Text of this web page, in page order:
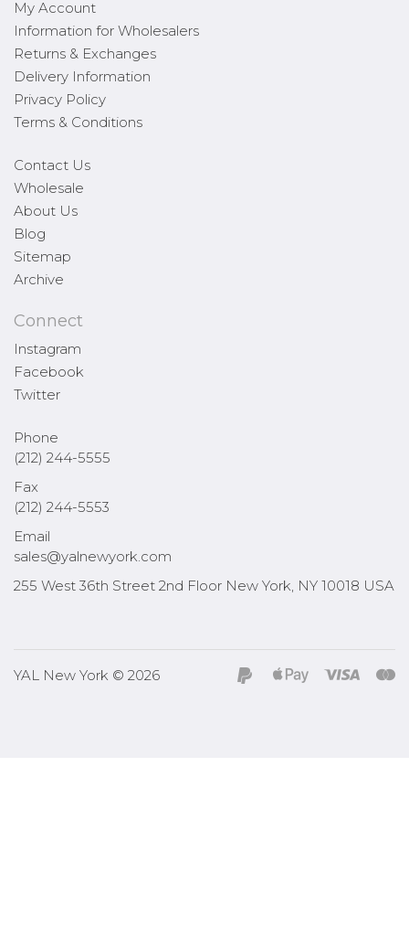
My Account
Information for Wholesalers
Returns & Exchanges
Delivery Information
Privacy Policy
Terms & Conditions
Contact Us
Wholesale
About Us
Blog
Sitemap
Archive
Connect
Instagram
Facebook
Twitter
Phone
(212) 244-5555
Fax
(212) 244-5553
Email
sales@yalnewyork.com
255 West 36th Street 2nd Floor New York, NY 10018 USA
YAL New York © 2026